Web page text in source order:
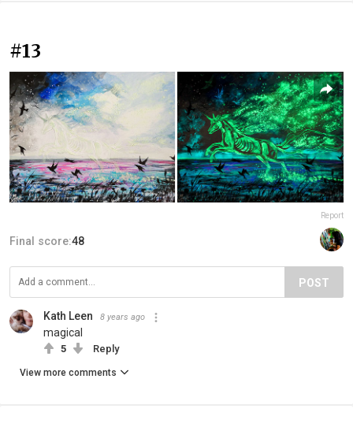
#13
Report
Final score:48
POST
Kath Leen 8 years ago
magical
5 Reply
View more comments